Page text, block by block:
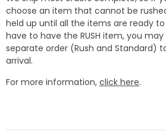
choose an item that cannot be
held up until all the items are ready
have to have the RUSH item, you
separate order (Rush and Standard)
arrival.
For more information, click here.